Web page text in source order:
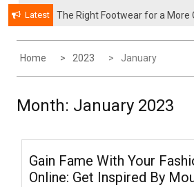
Latest
The Right Footwear for a More
Home 2023 January
Month: January 2023
Gain Fame With Your
Online: Get Inspired By